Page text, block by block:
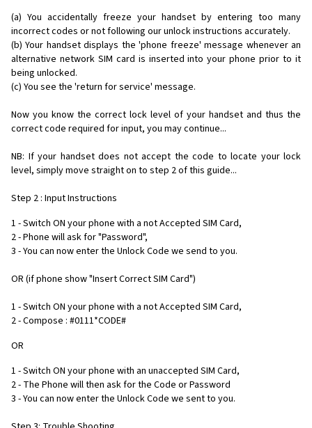
(a) You accidentally freeze your handset by entering too many
incorrect codes or not following our unlock instructions accurately.
(b) Your handset displays the 'phone freeze' message whenever an
alternative network SIM card is inserted into your phone prior to it
being unlocked.
(c) You see the 'return for service' message.
Now you know the correct lock level of your handset and thus the
correct code required for input, you may continue...
NB: If your handset does not accept the code to locate your lock
level, simply move straight on to step 2 of this guide...
Step 2 : Input Instructions
1 - Switch ON your phone with a not Accepted SIM Card,
2 - Phone will ask for "Password",
3 - You can now enter the Unlock Code we send to you.
OR (if phone show "Insert Correct SIM Card")
1 - Switch ON your phone with a not Accepted SIM Card,
2 - Compose : #0111*CODE#
OR
1 - Switch ON your phone with an unaccepted SIM Card,
2 - The Phone will then ask for the Code or Password
3 - You can now enter the Unlock Code we sent to you.